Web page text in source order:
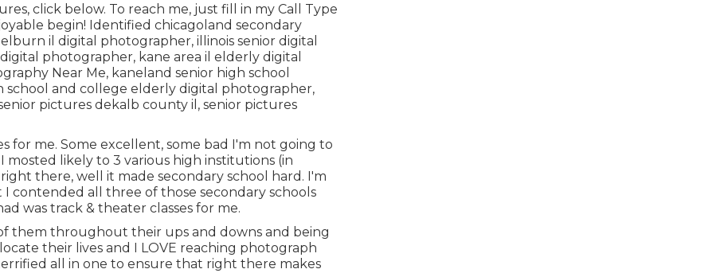
click below. To reach me, just fill in my Call Type
begin! Identified chicagoland secondary
elburn il digital photographer, illinois senior digital
photographer, kane area il elderly digital
Near Me, kaneland senior high school
school and college elderly digital photographer,
pictures dekalb county il , senior pictures
for me. Some excellent, some bad I'm not going to
mosted likely to 3 various high institutions (in
there, well it made secondary school hard. I'm
contended all three of those secondary schools
was track & theater classes for me.
them throughout their ups and downs and being
their lives and I LOVE reaching photograph
all in one to ensure that right there makes